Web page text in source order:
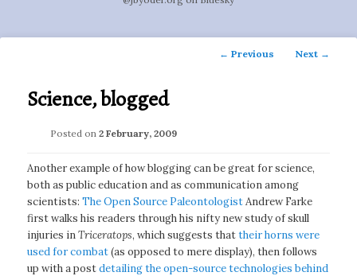
Post
← Previous Next →
Science, blogged
Posted on 2 February, 2009
Another example of how blogging can be great for science,
both as public education and as communication among
scientists:The Open Source PaleontologistAndrew Farke
first walks his readers through his nifty new study of skull
injuries inTriceratops, which suggests thattheir horns were
used for combat(as opposed to mere display), then follows
up with a postdetailing the open-source technologies behind